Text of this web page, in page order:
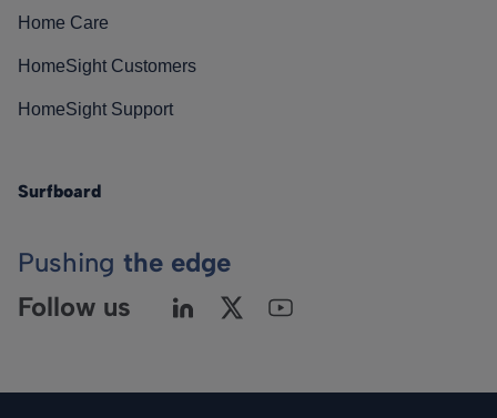
Home Care
HomeSight Customers
HomeSight Support
Surfboard
Pushing the edge
Follow us